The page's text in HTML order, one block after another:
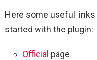
Here some useful
started with the plugin:
Official page